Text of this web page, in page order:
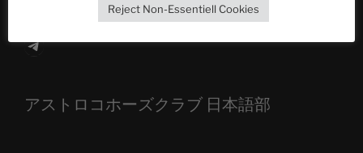
Telegram
アストロコホーズクラブ 日本語部
Reject Non-Essentiell Cookies